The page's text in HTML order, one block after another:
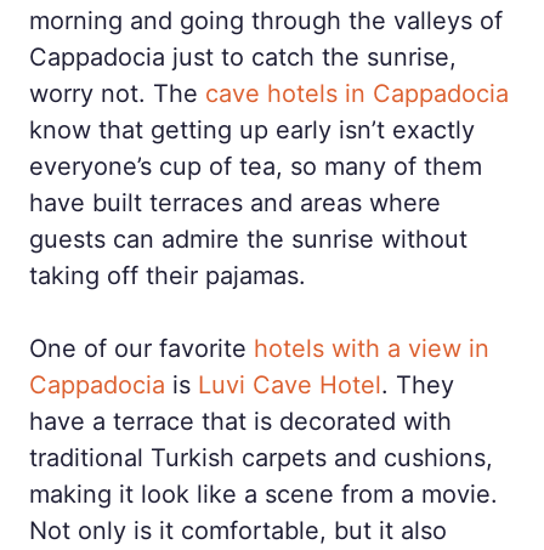
morning and going through the valleys of
Cappadocia just to catch the sunrise,
worry not. The cave hotels in Cappadocia
know that getting up early isn’t exactly
everyone’s cup of tea, so many of them
have built terraces and areas where
guests can admire the sunrise without
taking off their pajamas.
One of our favorite hotels with a view in
Cappadocia is Luvi Cave Hotel. They
have a terrace that is decorated with
traditional Turkish carpets and cushions,
making it look like a scene from a movie.
Not only is it comfortable, but it also